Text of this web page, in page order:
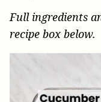
Full ingredients
recipe box below.